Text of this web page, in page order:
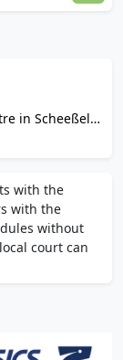
in Scheeßel,
sqm. Offers 2
with the
with the
without
court can